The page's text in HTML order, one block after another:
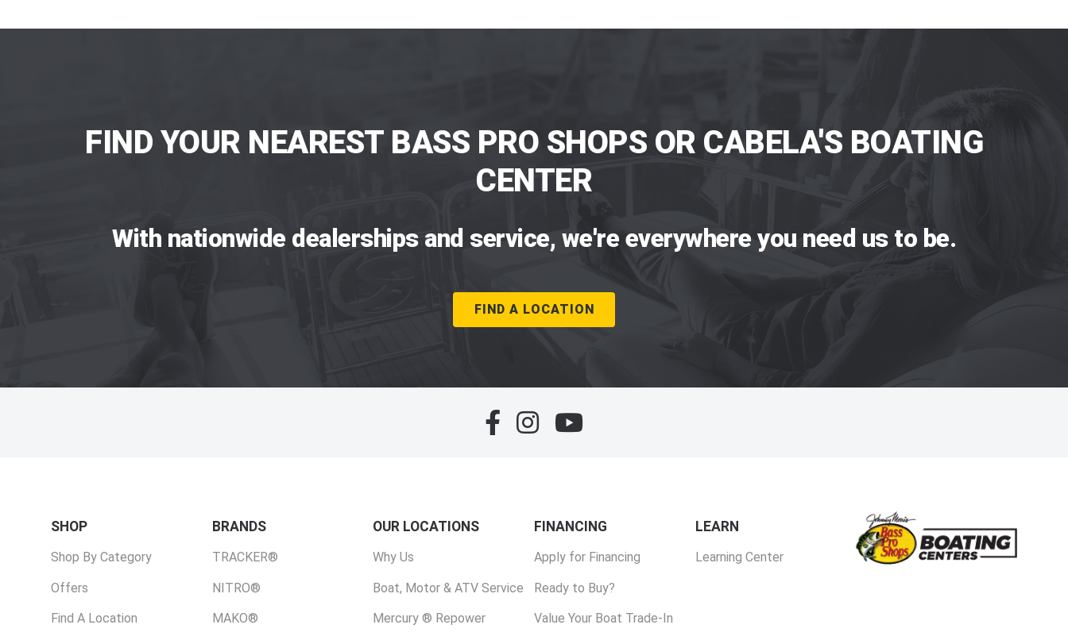
FIND YOUR NEAREST BASS PRO SHOPS OR CABELA'S BOATING
CENTER
With nationwide dealerships and service, we're everywhere you need us to be.
FIND A LOCATION
SHOP
Shop By Category
Offers
Find A Location
BRANDS
TRACKER®
NITRO®
MAKO®
OUR LOCATIONS
Why Us
Boat, Motor & ATV Service
Mercury ® Repower
FINANCING
Apply for Financing
Ready to Buy?
Value Your Boat Trade-In
LEARN
Learning Center